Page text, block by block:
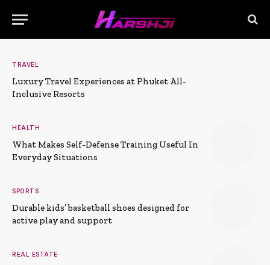
TRAVEL
Luxury Travel Experiences at Phuket All-
Inclusive Resorts
HEALTH
What Makes Self-Defense Training Useful In
Everyday Situations
SPORTS
Durable kids’ basketball shoes designed for
active play and support
REAL ESTATE